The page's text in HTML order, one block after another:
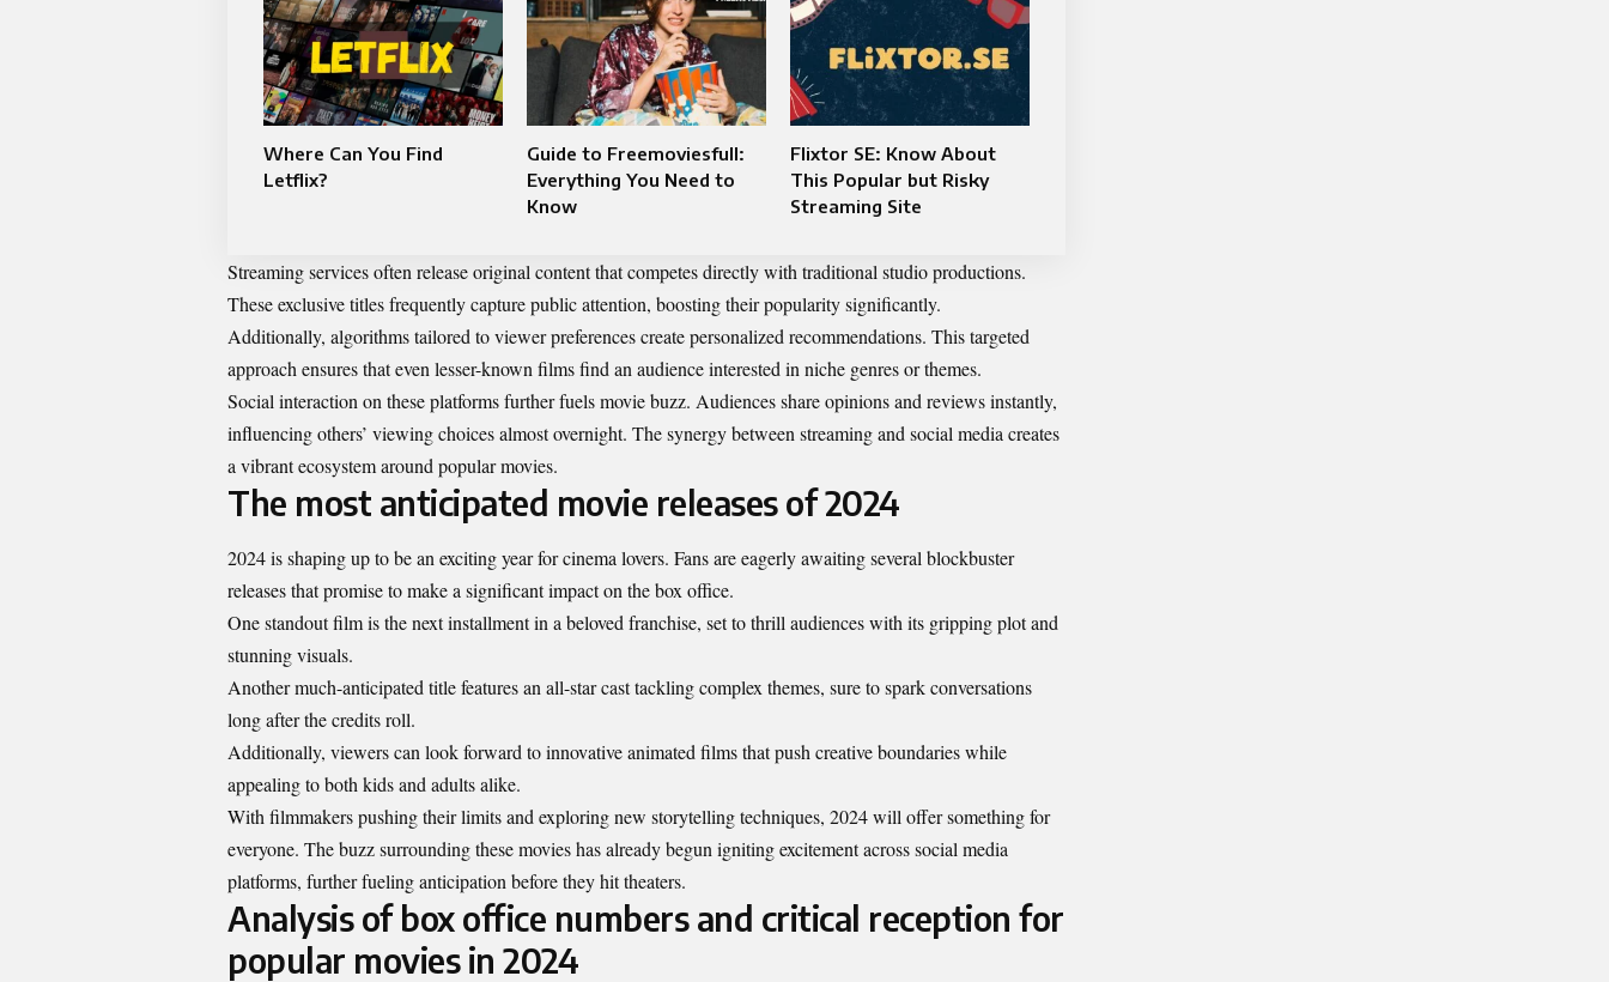
Where Can You Find
Letflix?
Guide to Freemoviesfull:
Everything You Need to
Know
Flixtor SE: Know About
This Popular but Risky
Streaming Site
Streaming services often release original content that competes directly with traditional studio productions.
These exclusive titles frequently capture public attention, boosting their popularity significantly.
Additionally, algorithms tailored to viewer preferences create personalized recommendations. This targeted
approach ensures that even lesser-known films find an audience interested in niche genres or themes.
Social interaction on these platforms further fuels movie buzz. Audiences share opinions and reviews instantly,
influencing others’ viewing choices almost overnight. The synergy between streaming and social media creates
a vibrant ecosystem around popular movies.
The most anticipated movie releases of 2024
2024 is shaping up to be an exciting year for cinema lovers. Fans are eagerly awaiting several blockbuster
releases that promise to make a significant impact on the box office.
One standout film is the next installment in a beloved franchise, set to thrill audiences with its gripping plot and
stunning visuals.
Another much-anticipated title features an all-star cast tackling complex themes, sure to spark conversations
long after the credits roll.
Additionally, viewers can look forward to innovative animated films that push creative boundaries while
appealing to both kids and adults alike.
With filmmakers pushing their limits and exploring new storytelling techniques, 2024 will offer something for
everyone. The buzz surrounding these movies has already begun igniting excitement across social media
platforms, further fueling anticipation before they hit theaters.
Analysis of box office numbers and critical reception for
popular movies in 2024